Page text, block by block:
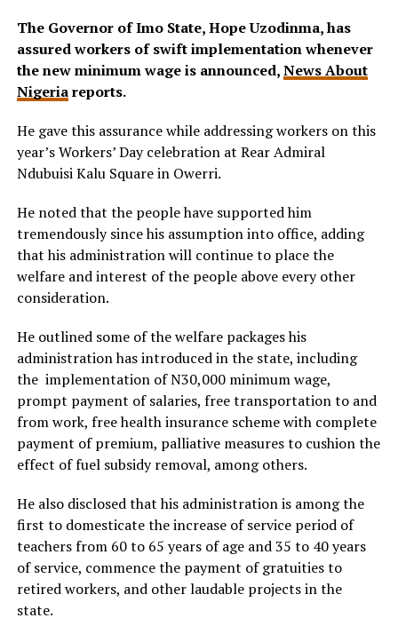
The Governor of Imo State, Hope Uzodinma, has
assured workers of swift implementation whenever
the new minimum wage is announced,News About
Nigeriareports.
He gave this assurance while addressing workers on this
year’s Workers’ Day celebration at Rear Admiral
Ndubuisi Kalu Square in Owerri.
He noted that the people have supported him
tremendously since his assumption into office, adding
that his administration will continue to place the
welfare and interest of the people above every other
consideration.
He outlined some of the welfare packages his
administration has introduced in the state, including
the implementation of N30,000 minimum wage,
prompt payment of salaries, free transportation to and
from work, free health insurance scheme with complete
payment of premium, palliative measures to cushion the
effect of fuel subsidy removal, among others.
He also disclosed that his administration is among the
first to domesticate the increase of service period of
teachers from 60 to 65 years of age and 35 to 40 years
of service, commence the payment of gratuities to
retired workers, and other laudable projects in the
state.